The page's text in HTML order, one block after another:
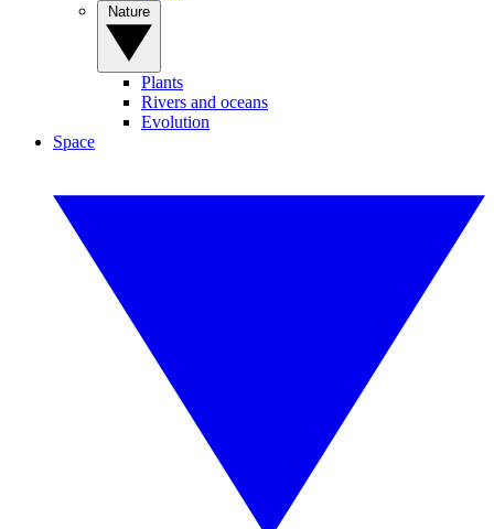
Plants
Rivers and oceans
Evolution
Space